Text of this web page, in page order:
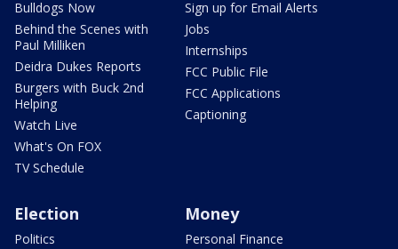
Bulldogs Now
Behind the Scenes with
Paul Milliken
Deidra Dukes Reports
Burgers with Buck 2nd
Helping
Watch Live
What's On FOX
TV Schedule
Sign up for Email Alerts
Jobs
Internships
FCC Public File
FCC Applications
Captioning
Election
Politics
Money
Personal Finance